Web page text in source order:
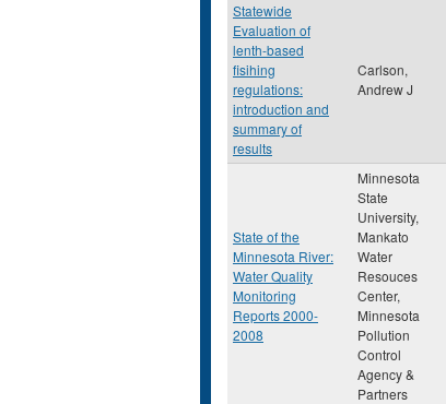
Statewide
Evaluation of
lenth-based
fisihing
regulations:
introduction and
summary of
results
Carlson,
Andrew J
State of the
Minnesota River:
Water Quality
Monitoring
Reports 2000-
2008
Minnesota
State
University,
Mankato
Water
Resouces
Center,
Minnesota
Pollution
Control
Agency &
Partners